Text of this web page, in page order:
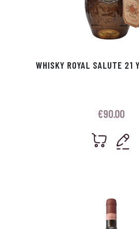
WHISKY ROYAL SALUTE 21
€90.00